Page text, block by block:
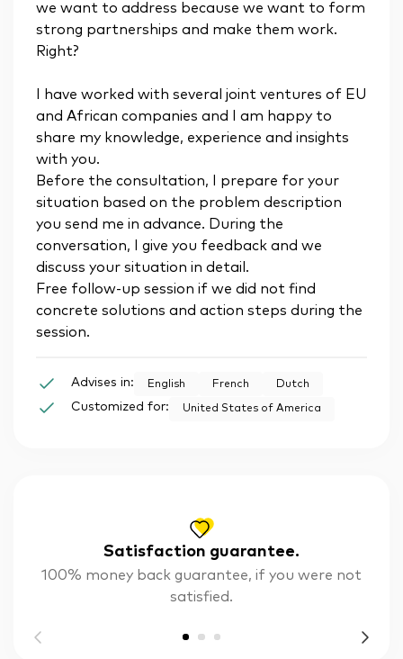
Satisfaction guarantee.
100% money back guarantee, if you were not
satisfied.
we want to address because we want to form
strong partnerships and make them work.
Right?
I have worked with several joint ventures of EU
and African companies and I am happy to
share my knowledge, experience and insights
with you.
Before the consultation, I prepare for your
situation based on the problem description
you send me in advance. During the
conversation, I give you feedback and we
discuss your situation in detail.
Free follow-up session if we did not find
concrete solutions and action steps during the
session.
Advises in: English French Dutch
Customized for: United States of America